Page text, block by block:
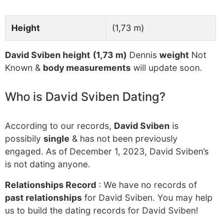
Height (1,73 m)
David Sviben height (1,73 m) Dennis weight Not
Known & body measurements will update soon.
Who is David Sviben Dating?
According to our records, David Sviben is
possibily single & has not been previously
engaged. As of December 1, 2023, David Sviben’s
is not dating anyone.
Relationships Record : We have no records of
past relationships for David Sviben. You may help
us to build the dating records for David Sviben!